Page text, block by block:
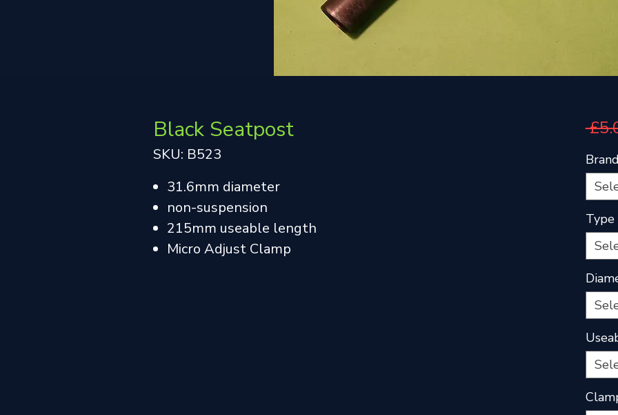
Black Seatpost
SKU: B523
31.6mm diameter
non-suspension
215mm useable length
Micro Adjust Clamp
Brand
Type